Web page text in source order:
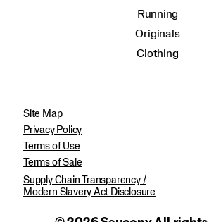
Running
Originals
Clothing
Site Map
Privacy Policy
Terms of Use
Terms of Sale
Supply Chain Transparency /
Modern Slavery Act Disclosure